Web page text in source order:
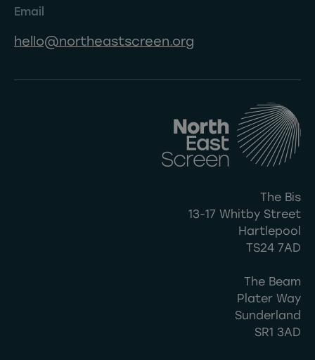
Email
hello@northeastscreen.org
The Bis
13-17 Whitby Street
Hartlepool
TS24 7AD
The Beam
Plater Way
Sunderland
SR1 3AD